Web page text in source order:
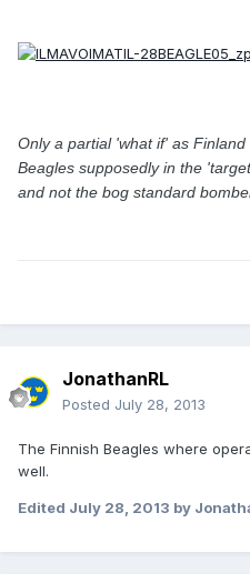
Only a partial 'what if' as
Beagles supposedly in the
and not the bog standard
JonathanRL
Posted July 28, 2013
The Finnish Beagles where
well.
Edited July 28, 2013 by